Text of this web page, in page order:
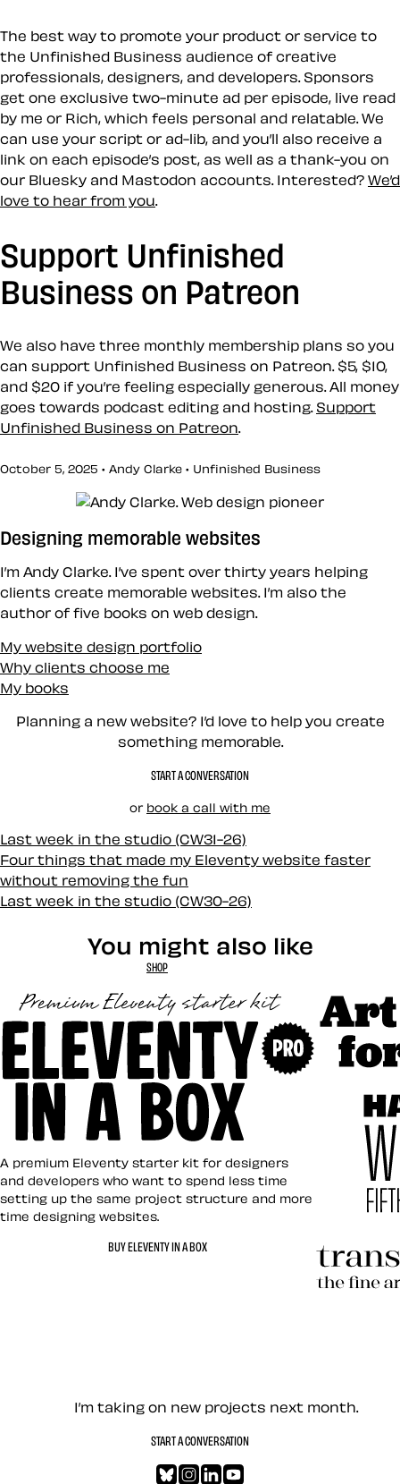
The best way to promote your product or service to
the Unfinished Business audience of creative
professionals, designers, and developers. Sponsors
get one exclusive two-minute ad per episode, live read
by me or Rich, which feels personal and relatable. We
can use your script or ad-lib, and you’ll also receive a
link on each episode’s post, as well as a thank-you on
our Bluesky and Mastodon accounts. Interested? We’d
love to hear from you
Support Unfinished
Business on Patreon
We also have three monthly membership plans so you
can support Unfinished Business on Patreon. $5, $10,
and $20 if you’re feeling especially generous. All money
goes towards podcast editing and hosting. Support
Unfinished Business on Patreon
October 5, 2025 • Andy Clarke • Unfinished Business
Designing memorable websites
I’m Andy Clarke. I’ve spent over thirty years helping
clients create memorable websites. I’m also the
author of five books on web design.
My website design portfolio
Why clients choose me
My books
Planning a new website? I’d love to help you create
something memorable.
START A CONVERSATION
or book a call with me
Last week in the studio (CW31-26)
Four things that made my Eleventy website faster
without removing the fun
Last week in the studio (CW30-26)
You might also like
SHOP
Eleventy in a Box
A premium Eleventy starter kit for designers
and developers who want to spend less time
setting up the same project structure and more
time designing websites.
BUY ELEVENTY IN A BOX
Let’s work together —
I’m taking on new projects next month.
START A CONVERSATION
Bluesky
Instagram
LinkedIn